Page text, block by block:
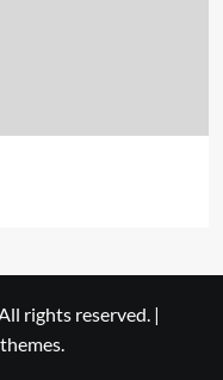
rights reserved. |